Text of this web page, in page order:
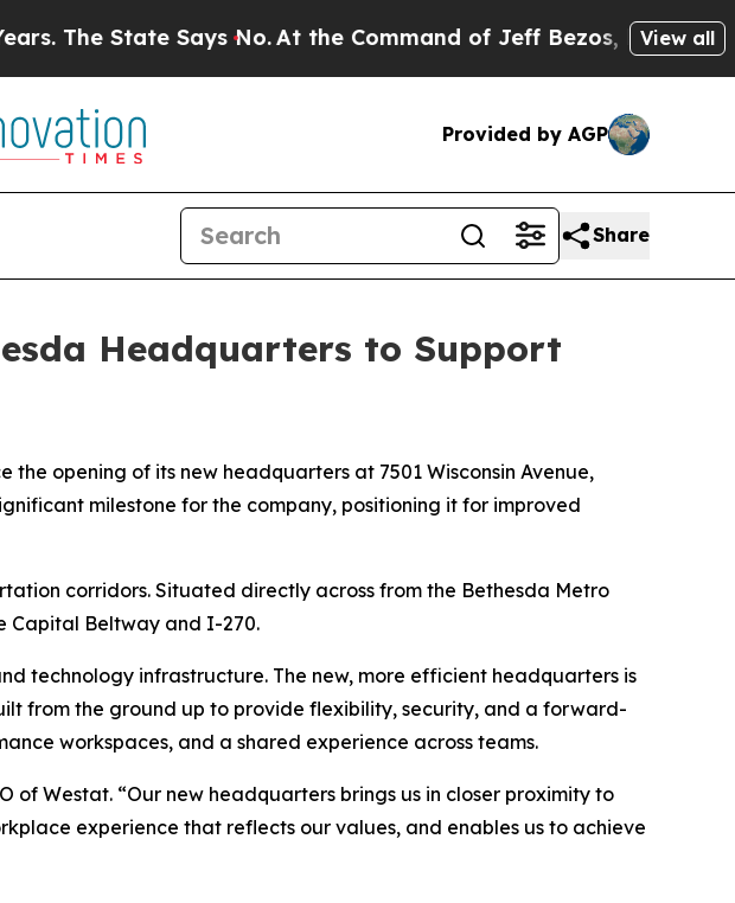
State Says No.At the Command of Jeff Bezos, he Wrecked
View all
Provided by AGP
Share
Headquarters to Support
the opening of its new headquarters at 7501 Wisconsin Avenue,
milestone for the company, positioning it for improved
corridors. Situated directly across from the Bethesda Metro
Capital Beltway and I-270.
technology infrastructure. The new, more efficient headquarters is
from the ground up to provide flexibility, security, and a forward-
workspaces, and a shared experience across teams.
of Westat. “Our new headquarters brings us in closer proximity to
experience that reflects our values, and enables us to achieve